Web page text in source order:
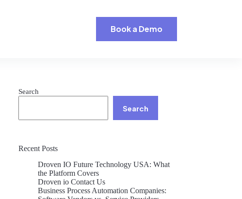
Book a Demo
Search
Search
Recent Posts
Droven IO Future Technology USA: What
the Platform Covers
Droven io Contact Us
Business Process Automation Companies: